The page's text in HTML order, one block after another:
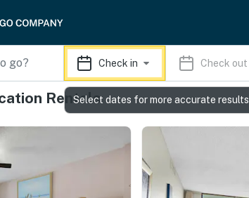
Check in Check out
RentalsSelect dates for more accurate results